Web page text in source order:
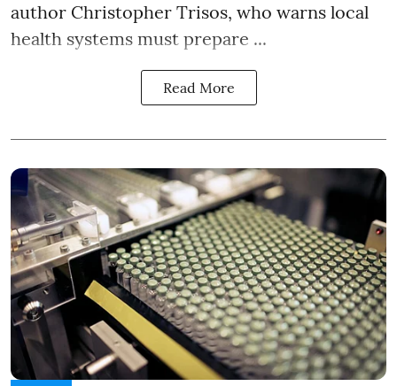
author Christopher Trisos, who warns local
health systems must prepare ...
Read More